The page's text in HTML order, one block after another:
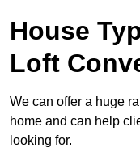
House
Loft
We can offer a huge
home and can help
looking for.